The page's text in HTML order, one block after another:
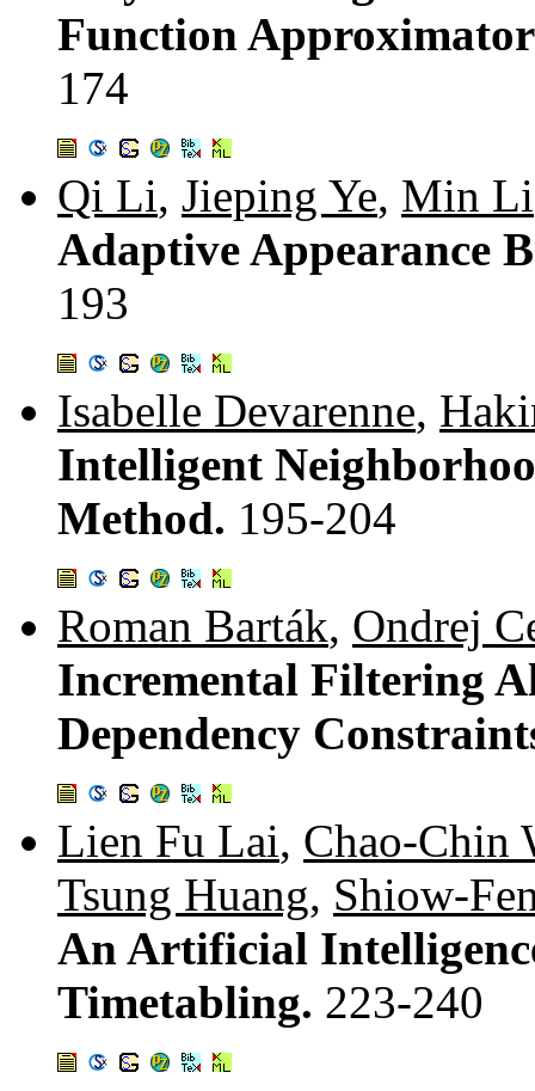
Function
174
Qi Li, Jieping Ye, Min Li
Adaptive Appearance
193
Isabelle Devarenne,
Intelligent
Method. 195-204
Roman Barták, Ondrej
Incremental Filtering
Dependency
Lien Fu Lai, Chao-Chin
Tsung Huang, Shiow-
An Artificial
Timetabling. 223-240